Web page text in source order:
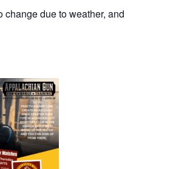
change due to weather, and